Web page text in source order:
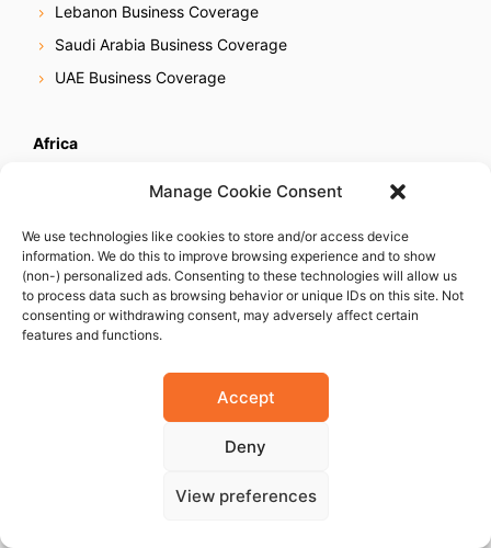
Manage Cookie Consent
We use technologies like cookies to store and/or access device
information. We do this to improve browsing experience and to show
(non-) personalized ads. Consenting to these technologies will allow us
to process data such as browsing behavior or unique IDs on this site. Not
consenting or withdrawing consent, may adversely affect certain
features and functions.
Accept
Deny
View preferences
Lebanon Business Coverage
Saudi Arabia Business Coverage
UAE Business Coverage
Africa
Ethiopia Business Coverage
Ghana Business Coverage
Ivory Coast Business Coverage
Kenya Business Coverage
Libya Business Coverage
Mauritius Business Coverage
Morocco Business Coverage
Mozambique Business Coverage
Senegal Business Coverage